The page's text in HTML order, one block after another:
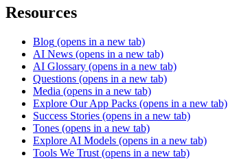
Resources
Blog (opens in a new tab)
AI News (opens in a new tab)
AI Glossary (opens in a new tab)
Questions (opens in a new tab)
Media (opens in a new tab)
Explore Our App Packs (opens in a new tab)
Success Stories (opens in a new tab)
Tones (opens in a new tab)
Explore AI Models (opens in a new tab)
Tools We Trust (opens in a new tab)